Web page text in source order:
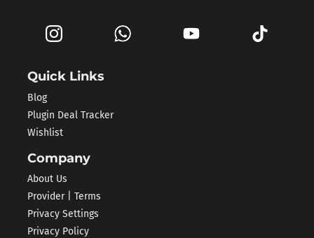
Quick Links
Blog
Plugin Deal Tracker
Wishlist
Company
About Us
Provider | Terms
Privacy Settings
Privacy Policy